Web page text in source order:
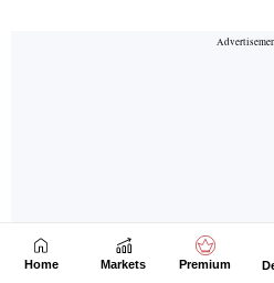
Home Markets Premium